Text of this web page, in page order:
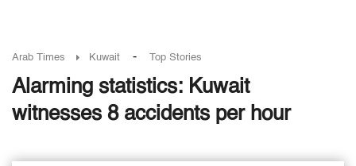
Arab Times Kuwait - Top Stories
Alarming statistics: Kuwait
witnesses 8 accidents per hour